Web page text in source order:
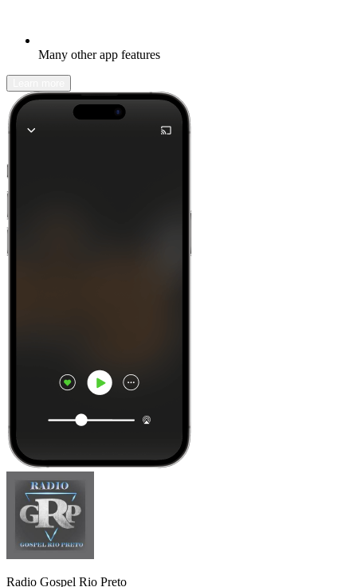
Many other app features
Radio Gospel Rio Preto